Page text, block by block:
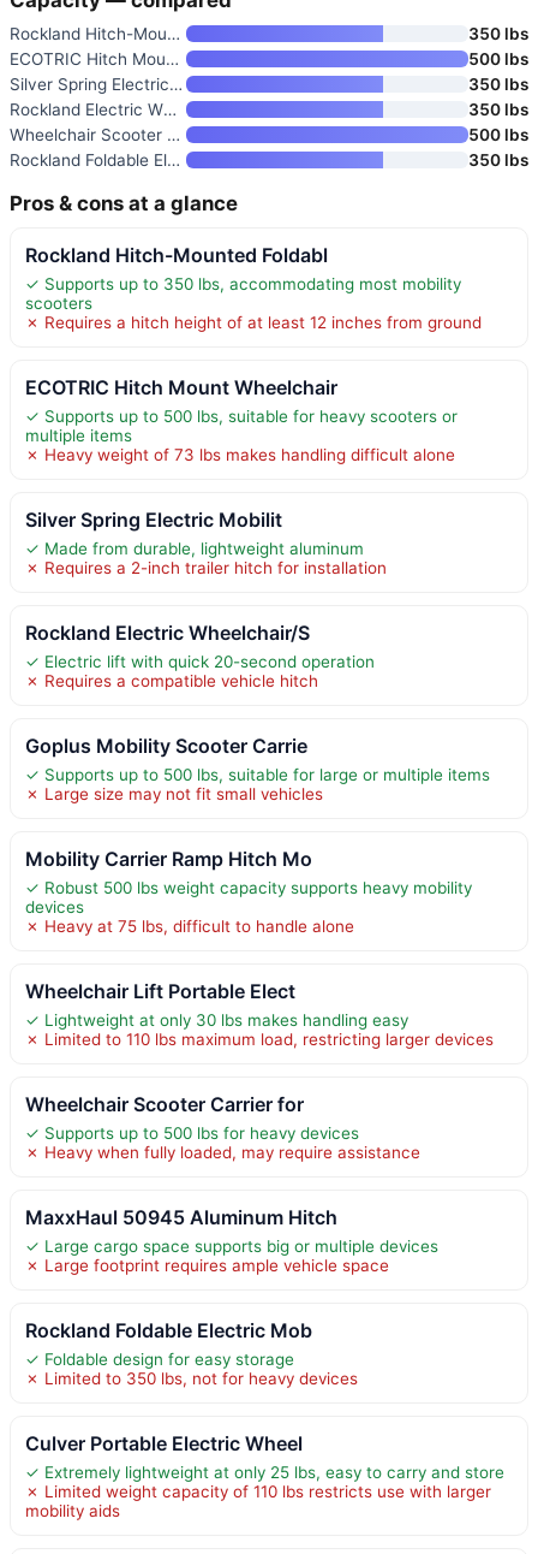
Rockland Hitch-Mounted Foldabl
350 lbs
ECOTRIC Hitch Mount Wheelchair
500 lbs
Silver Spring Electric Mobilit
350 lbs
Rockland Electric Wheelchair/S
350 lbs
Wheelchair Scooter Carrier for
500 lbs
Rockland Foldable Electric Mob
350 lbs
Pros & cons at a glance
Rockland Hitch-Mounted Foldabl
✓ Supports up to 350 lbs, accommodating most mobility
scooters
✗ Requires a hitch height of at least 12 inches from ground
ECOTRIC Hitch Mount Wheelchair
✓ Supports up to 500 lbs, suitable for heavy scooters or
multiple items
✗ Heavy weight of 73 lbs makes handling difficult alone
Silver Spring Electric Mobilit
✓ Made from durable, lightweight aluminum
✗ Requires a 2-inch trailer hitch for installation
Rockland Electric Wheelchair/S
✓ Electric lift with quick 20-second operation
✗ Requires a compatible vehicle hitch
Goplus Mobility Scooter Carrie
✓ Supports up to 500 lbs, suitable for large or multiple items
✗ Large size may not fit small vehicles
Mobility Carrier Ramp Hitch Mo
✓ Robust 500 lbs weight capacity supports heavy mobility
devices
✗ Heavy at 75 lbs, difficult to handle alone
Wheelchair Lift Portable Elect
✓ Lightweight at only 30 lbs makes handling easy
✗ Limited to 110 lbs maximum load, restricting larger devices
Wheelchair Scooter Carrier for
✓ Supports up to 500 lbs for heavy devices
✗ Heavy when fully loaded, may require assistance
MaxxHaul 50945 Aluminum Hitch
✓ Large cargo space supports big or multiple devices
✗ Large footprint requires ample vehicle space
Rockland Foldable Electric Mob
✓ Foldable design for easy storage
✗ Limited to 350 lbs, not for heavy devices
Culver Portable Electric Wheel
✓ Extremely lightweight at only 25 lbs, easy to carry and store
✗ Limited weight capacity of 110 lbs restricts use with larger
mobility aids